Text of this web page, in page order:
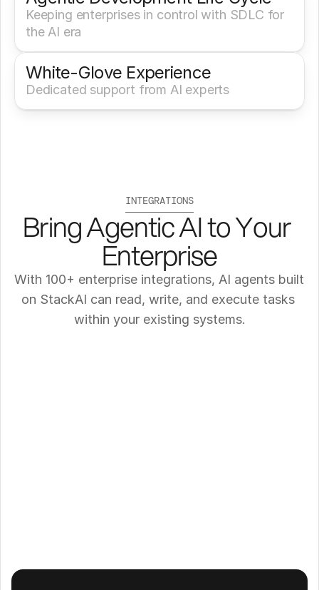
Keeping enterprises in control with SDLC for
the AI era
White-Glove Experience
Dedicated support from AI experts
INTEGRATIONS
Bring Agentic AI to Your
Enterprise
With 100+ enterprise integrations, AI agents built
on StackAI can read, write, and execute tasks
within your existing systems.